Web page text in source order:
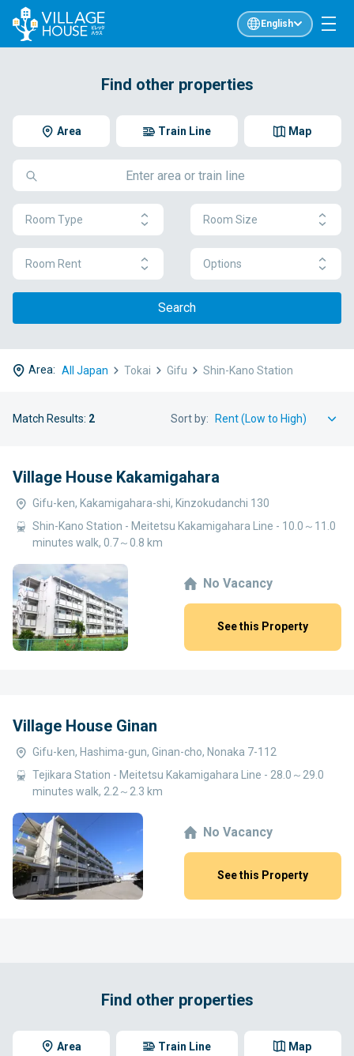
English
Find other properties
Area Map
Train Line
Room Type Room Size
Room Rent Options
Search
Area: All Japan Tokai Gifu Shin-Kano Station
Match Results: 2 Sort by:
Village House Kakamigahara
Gifu-ken, Kakamigahara-shi, Kinzokudanchi 130
Shin-Kano Station - Meitetsu Kakamigahara Line - 10.0～11.0
minutes walk, 0.7～0.8 km
No Vacancy
See this Property
Village House Ginan
Gifu-ken, Hashima-gun, Ginan-cho, Nonaka 7-112
Tejikara Station - Meitetsu Kakamigahara Line - 28.0～29.0
minutes walk, 2.2～2.3 km
No Vacancy
See this Property
Find other properties
Area Map
Train Line